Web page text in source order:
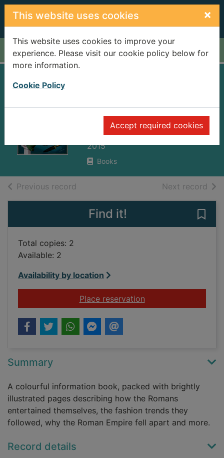
Skip to main content
This website uses cookies ×
This website uses cookies to improve your
experience. Please visit our cookie policy below for
more information.
Cookie Policy
Accept required cookies
Home Full display
Romans picture
book
Cullis, Megan
2015
Books
Previous record Next record of
Find it!
Total copies: 2
Available: 2
Availability by location
Place reservationfor Usborne ancient
Summary
A colourful information book, packed with brightly
illustrated pages describing how the Romans
entertained themselves, the fashion trends they
followed, why the Roman Empire fell apart and more.
Record details